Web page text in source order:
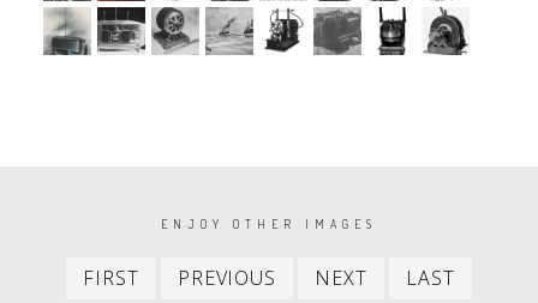
PAGINATIONENJOY OTHER IMAGES
FIRST
First
PREVIOUS
Previous
NEXT
Next
LAST